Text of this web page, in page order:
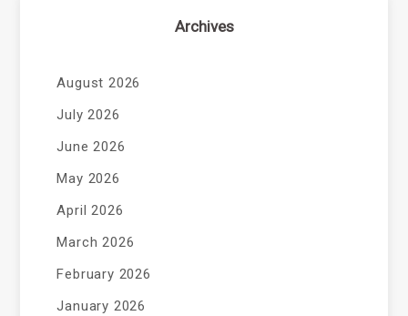
Archives
August 2026
July 2026
June 2026
May 2026
April 2026
March 2026
February 2026
January 2026